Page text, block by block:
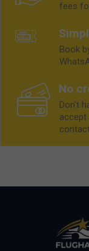
fees
Book
No
Don't
accept